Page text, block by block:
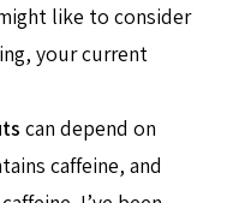
like to consider
your current
can depend on
caffeine, and